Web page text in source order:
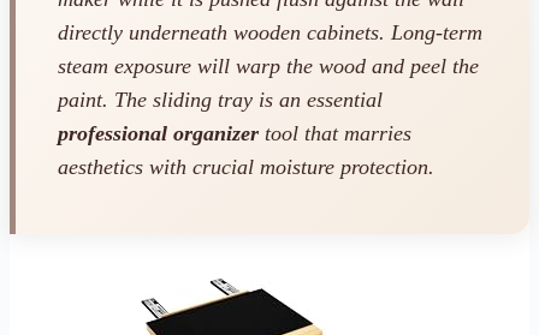
directly underneath wooden cabinets. Long-term
steam exposure will warp the wood and peel the
paint. The sliding tray is an essential
professional organizer tool that marries
aesthetics with crucial moisture protection.